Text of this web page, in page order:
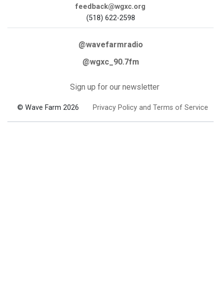
feedback@wgxc.org
(518) 622-2598
@wavefarmradio
@wgxc_90.7fm
Sign up for our newsletter
© Wave Farm 2026 Privacy Policy and Terms of Service